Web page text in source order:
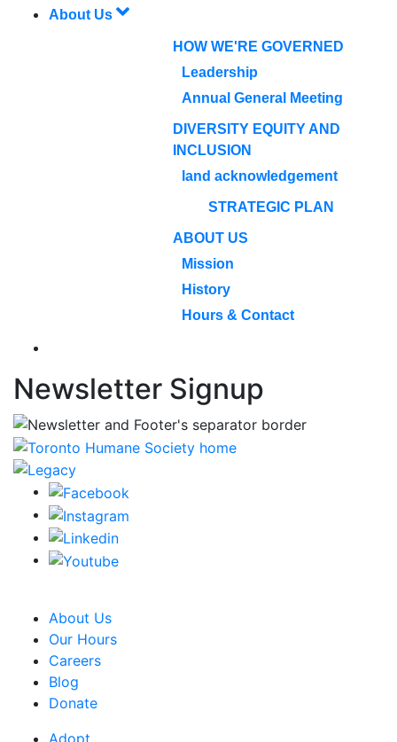
About Us
HOW WE'RE GOVERNED
Leadership
Annual General Meeting
DIVERSITY EQUITY AND
INCLUSION
land acknowledgement
STRATEGIC PLAN
ABOUT US
Mission
History
Hours & Contact
Newsletter Signup
About Us
Our Hours
Careers
Blog
Donate